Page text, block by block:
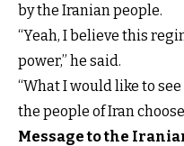
by the Iranian people.
“Yeah, I believe this
power,” he said.
“What I would like to
the people of Iran
Message to the